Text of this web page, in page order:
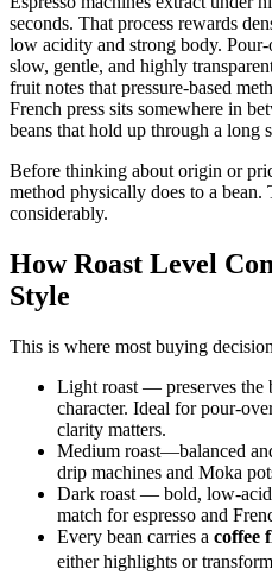
seconds. That process rewards
low acidity and strong body.
slow, gentle, and highly
fruit notes that pressure-based
French press sits somewhere in
beans that hold up through a long
Before thinking about origin or
method physically does to a bean.
considerably.
How Roast Level
Style
This is where most buying
Light roast — preserves the
character. Ideal for pour-
clarity matters.
Medium roast—balanced
drip machines and Moka
Dark roast — bold, low-
match for espresso and
Every bean carries a coffee
either highlights or